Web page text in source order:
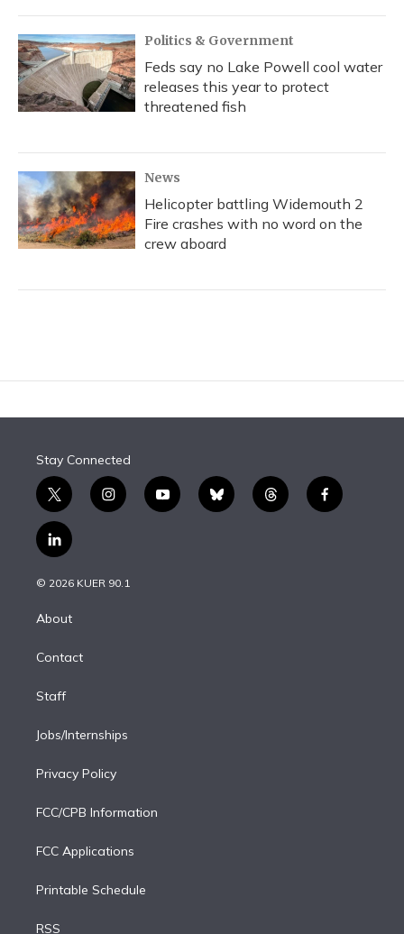
Politics & Government
Feds say no Lake Powell cool water
releases this year to protect
threatened fish
News
Helicopter battling Widemouth 2
Fire crashes with no word on the
crew aboard
Stay Connected
t
w
i
t
e
i
n
g
y
o
b
l
t
h
f
a
l
i
n
d
n
© 2026 KUER 90.1
About
Contact
Staff
Jobs/Internships
Privacy Policy
FCC/CPB Information
FCC Applications
Printable Schedule
RSS